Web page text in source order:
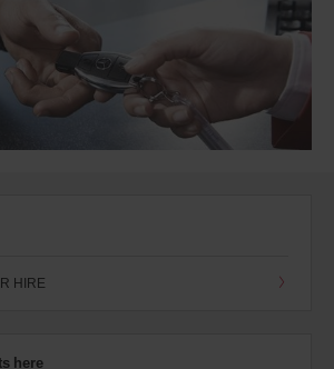
HIRE
here